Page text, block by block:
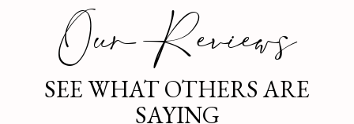
Our Reviews
SEE WHAT OTHERS ARE
SAYING